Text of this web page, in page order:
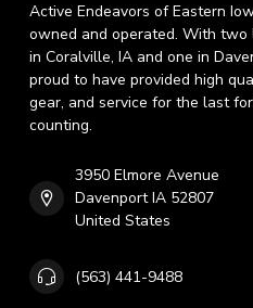
Active Endeavors of Eastern
owned and operated. With two
in Coralville, IA and one in
proud to have provided high
gear, and service for the last
counting.
3950 Elmore Avenue
Davenport IA 52807
United States
(563) 441-9488